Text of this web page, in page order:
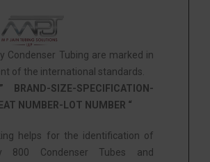
Condenser Tubing are marked in
of the international standards.
” BRAND-SIZE-SPECIFICATION-
NUMBER-LOT NUMBER “
helps for the identification of
800 Condenser Tubes and